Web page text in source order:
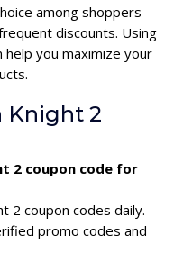
among shoppers
discounts. Using
help you maximize your
Knight 2
2 coupon code for
2 coupon codes daily.
promo codes and